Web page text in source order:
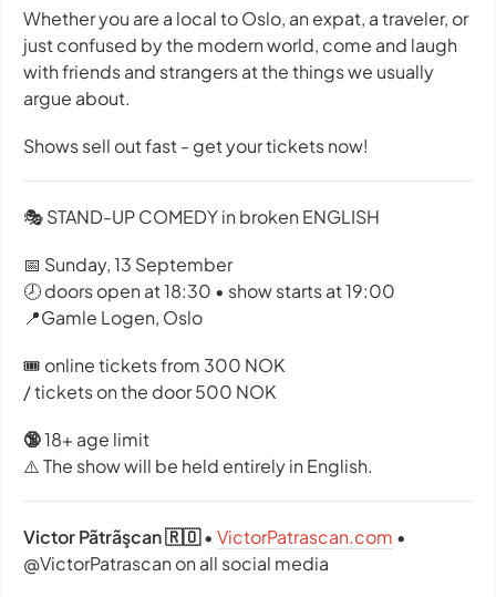
Whether you are a local to Oslo, an expat, a traveler, or
just confused by the modern world, come and laugh
with friends and strangers at the things we usually
argue about.
Shows sell out fast - get your tickets now!
🎭 STAND-UP COMEDY in broken ENGLISH
📅 Sunday, 13 September
🕗 doors open at 18:30 • show starts at 19:00
📍Gamle Logen, Oslo
🎟️ online tickets from 300 NOK
/ tickets on the door 500 NOK
🔞18+ age limit
⚠️ The show will be held entirely in English.
Victor Pãtrãşcan 🇷🇴• VictorPatrascan.com •
@VictorPatrascan on all social media